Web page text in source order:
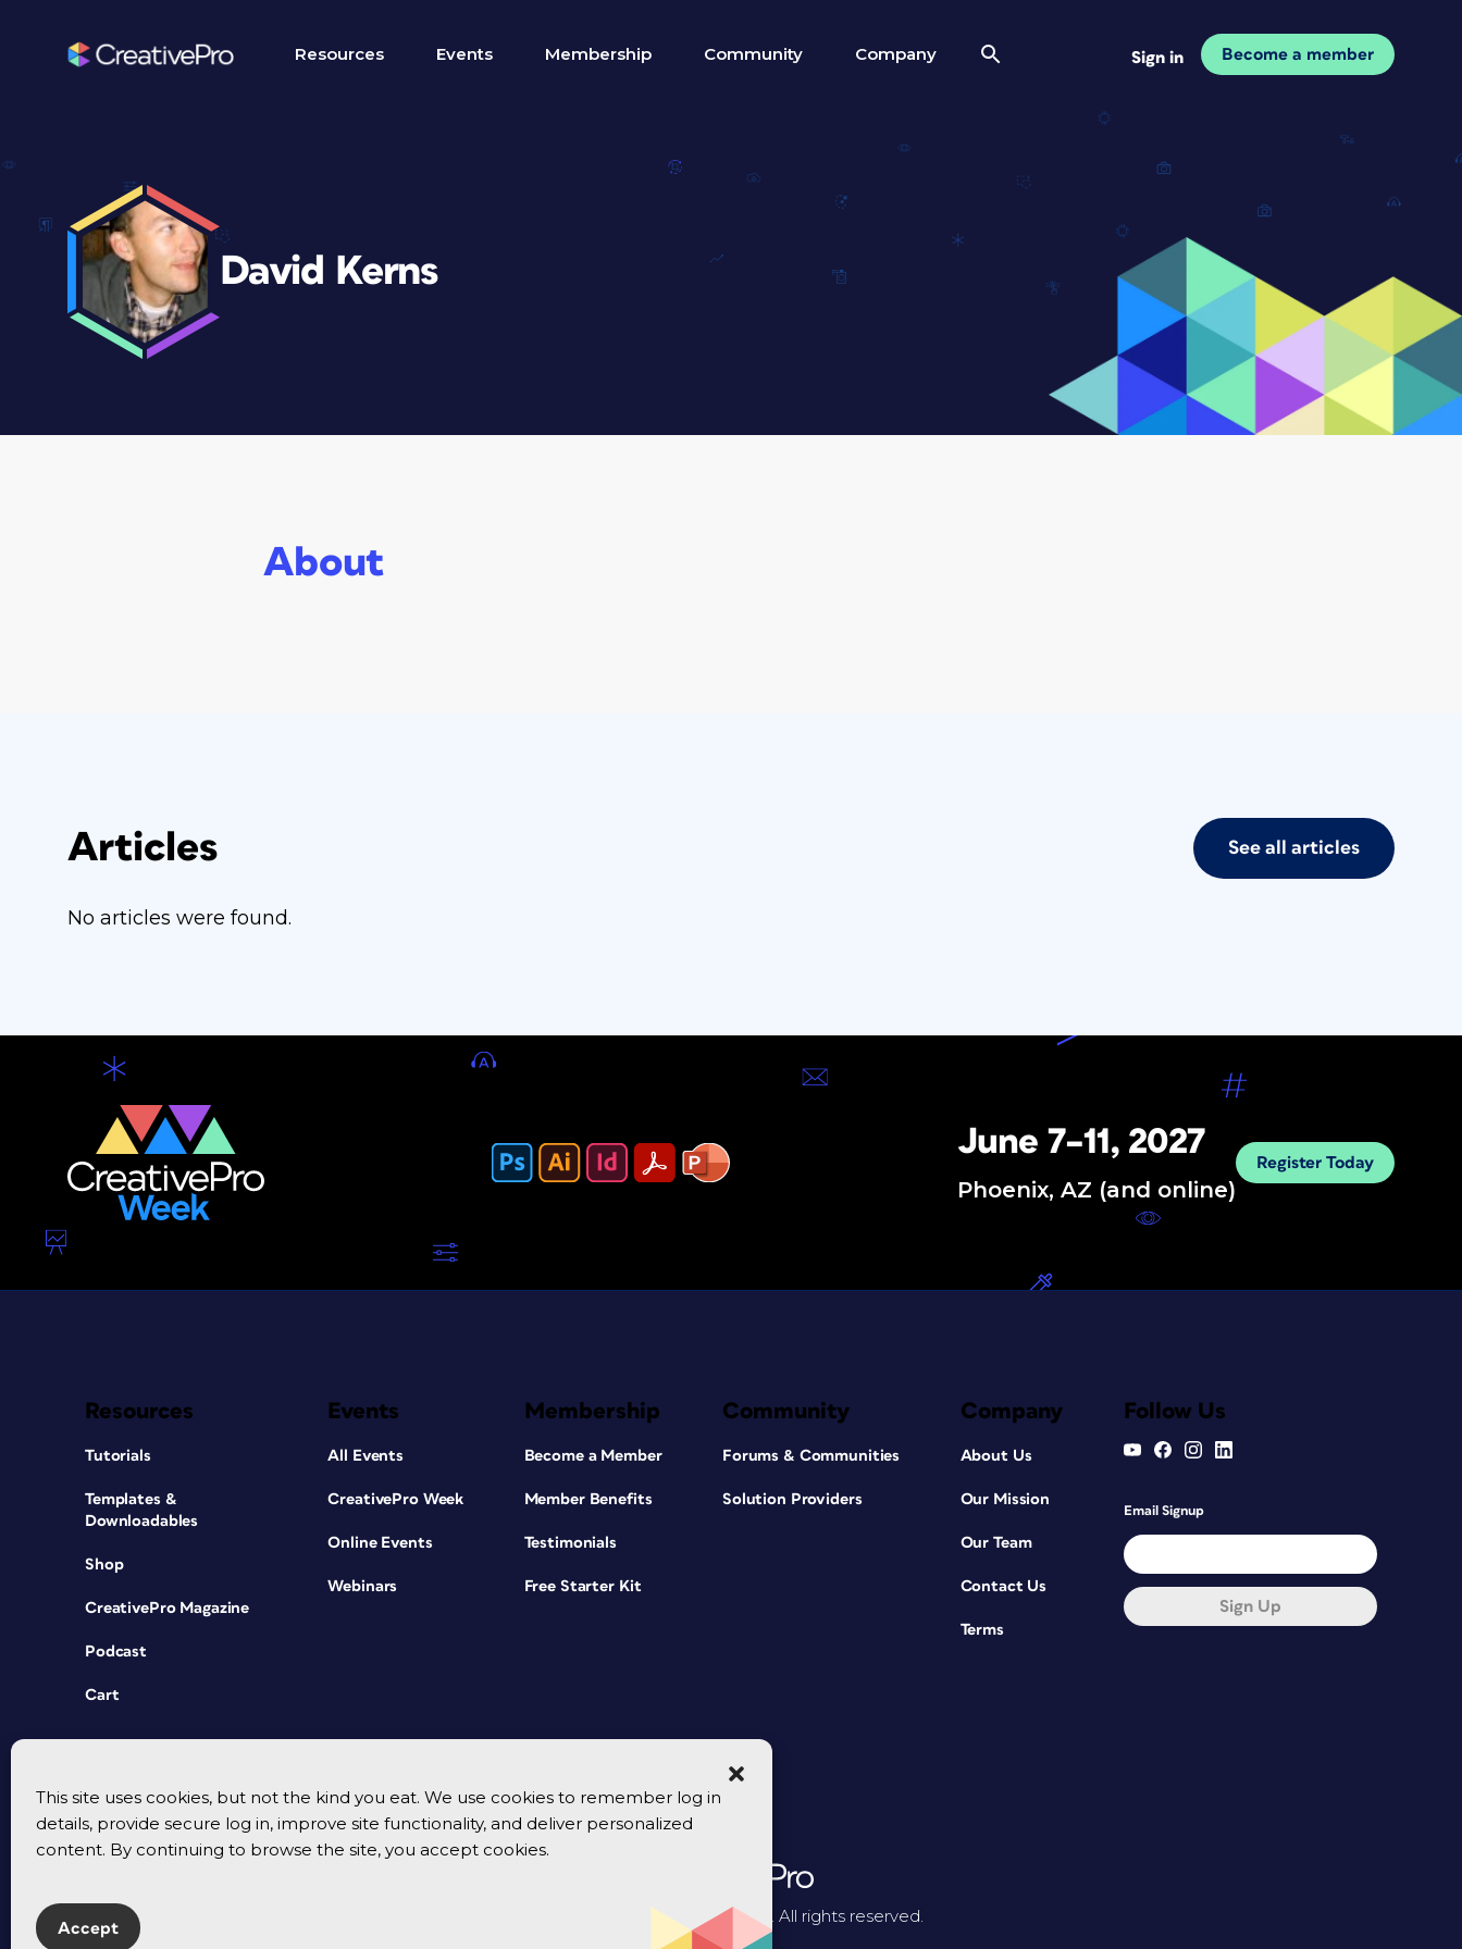
This site uses cookies, but not the kind you eat. We use cookies to remember log in
details, provide secure log in, improve site functionality, and deliver personalized
content. By continuing to browse the site, you accept cookies.
Accept
Resources Events Membership Community Company Sign in Become a member
David Kerns
About
Articles See all articles
No articles were found.
June 7–11, 2027
Phoenix, AZ (and online)
Register Today
Resources
Tutorials
Templates &
Downloadables
Shop
CreativePro Magazine
Podcast
Cart
Events
All Events
CreativePro Week
Online Events
Webinars
Membership
Become a Member
Member Benefits
Testimonials
Free Starter Kit
Community
Forums & Communities
Solution Providers
Company
About Us
Our Mission
Our Team
Contact Us
Terms
Follow Us
Email Signup
Sign Up
© 2026 CreativePro Network. All rights reserved.